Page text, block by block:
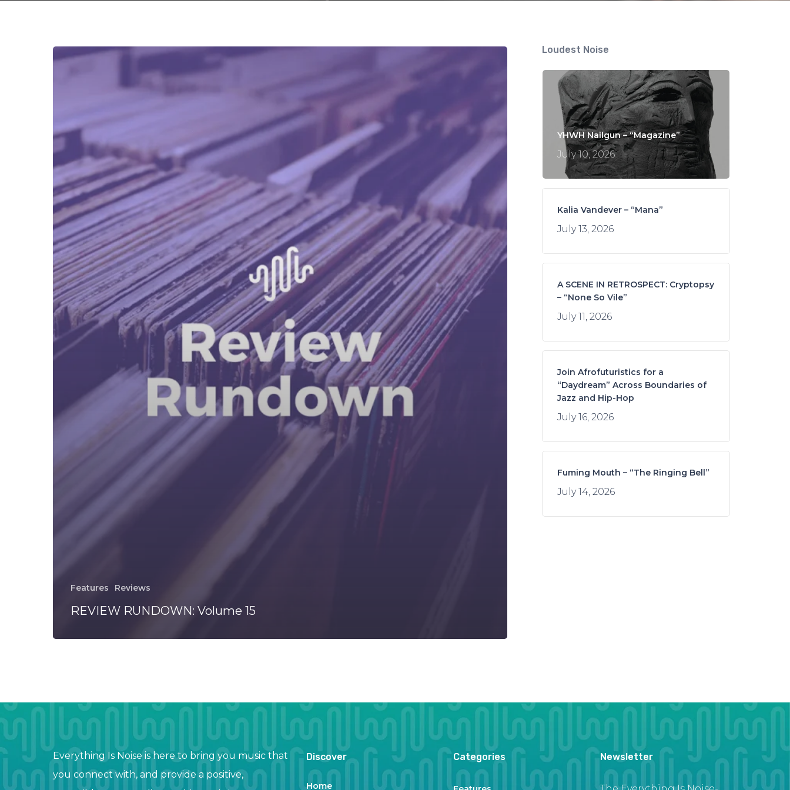
REVIEW
Features Reviews
REVIEW RUNDOWN: Volume 15
Loudest Noise
YHWH Nailgun – “Magazine”
July 10, 2026
Kalia Vandever – “Mana”
July 13, 2026
A SCENE IN RETROSPECT: Cryptopsy
– “None So Vile”
July 11, 2026
Join Afrofuturistics for a
“Daydream” Across Boundaries of
Jazz and Hip-Hop
July 16, 2026
Fuming Mouth – “The Ringing Bell”
July 14, 2026
Everything Is Noise is here to bring you music that
you connect with, and provide a positive,
Discover
Home
Categories Newsletter